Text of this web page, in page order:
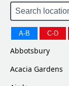
A-B C-D
Abbotsbury
Acacia Gardens